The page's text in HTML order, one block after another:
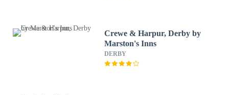
Crewe & Harpur, Derby by
Marston's Inns
DERBY